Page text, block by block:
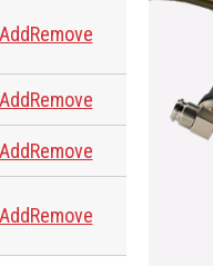
AddRemove
AddRemove
AddRemove
AddRemove